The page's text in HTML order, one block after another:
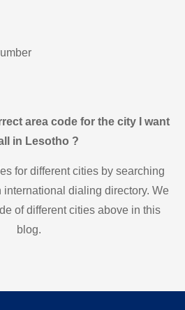
area code for the city I want
in Lesotho ?
for different cities by searching
dialing directory. We
of different cities above in this
blog.